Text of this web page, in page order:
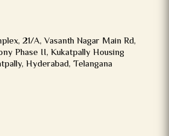
21/A, Vasanth Nagar Main Rd,
Phase II, Kukatpally Housing
Hyderabad, Telangana